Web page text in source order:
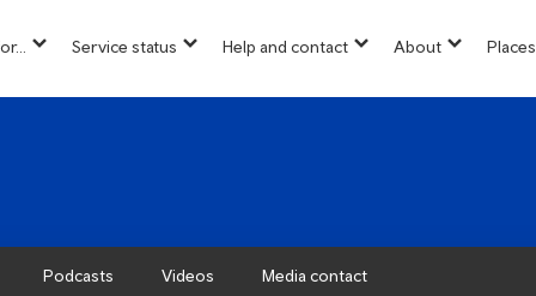
show
for
Service status
show
for
Help and contact
show
for
About
show
for
Places
Podcasts Videos Media contact